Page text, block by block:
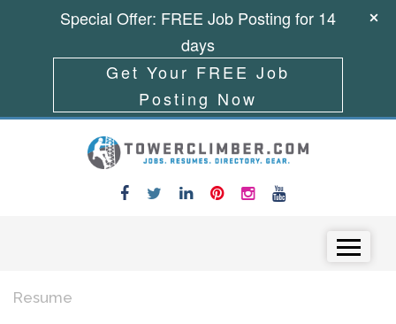
Resume
Special Offer: FREE Job Posting for 14
days
Get Your FREE Job
Posting Now